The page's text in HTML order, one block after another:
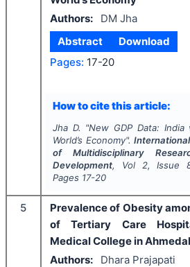
Authors:
DM Jha
Abstract
Download
Pages: 17-20
How to cite this article:
Jha D. "New GDP Data: India
World’s Economy".
of Multidisciplinary
Development, Vol 2, Issue
Pages 17-20
5
Prevalence of Obesity
of Tertiary Care
Medical College in
Authors:
Dhara Prajapati